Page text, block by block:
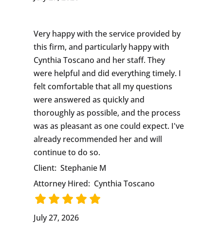
Very happy with the service provided by
this firm, and particularly happy with
Cynthia Toscano and her staff. They
were helpful and did everything timely. I
felt comfortable that all my questions
were answered as quickly and
thoroughly as possible, and the process
was as pleasant as one could expect. I've
already recommended her and will
continue to do so.
Client: Stephanie M
Attorney Hired: Cynthia Toscano
July 27, 2026